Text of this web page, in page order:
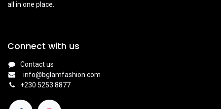
all in one place.
Connect with us
Contact us
info@bglamfashion.com
+230 5253 8877